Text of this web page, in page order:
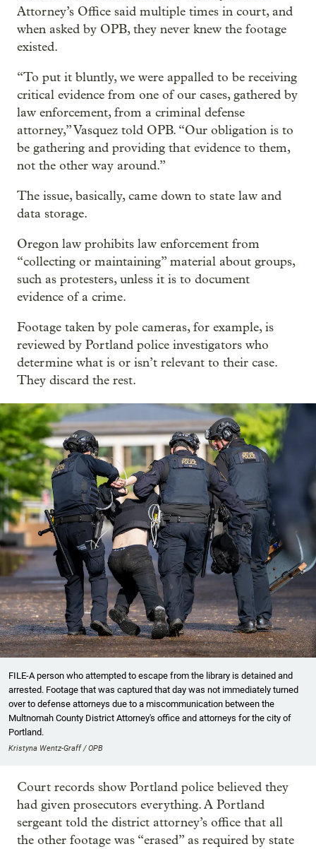
Attorney’s Office said multiple times in court, and
when asked by OPB, they never knew the footage
existed.
“To put it bluntly, we were appalled to be receiving
critical evidence from one of our cases, gathered by
law enforcement, from a criminal defense
attorney,” Vasquez told OPB. “Our obligation is to
be gathering and providing that evidence to them,
not the other way around.”
The issue, basically, came down to state law and
data storage.
Oregon law prohibits law enforcement from
“collecting or maintaining” material about groups,
such as protesters, unless it is to document
evidence of a crime.
Footage taken by pole cameras, for example, is
reviewed by Portland police investigators who
determine what is or isn’t relevant to their case.
They discard the rest.
FILE-A person who attempted to escape from the library is detained and
arrested. Footage that was captured that day was not immediately turned
over to defense attorneys due to a miscommunication between the
Multnomah County District Attorney's office and attorneys for the city of
Portland.
Kristyna Wentz-Graff / OPB
Court records show Portland police believed they
had given prosecutors everything. A Portland
sergeant told the district attorney’s office that all
the other footage was “erased” as required by state